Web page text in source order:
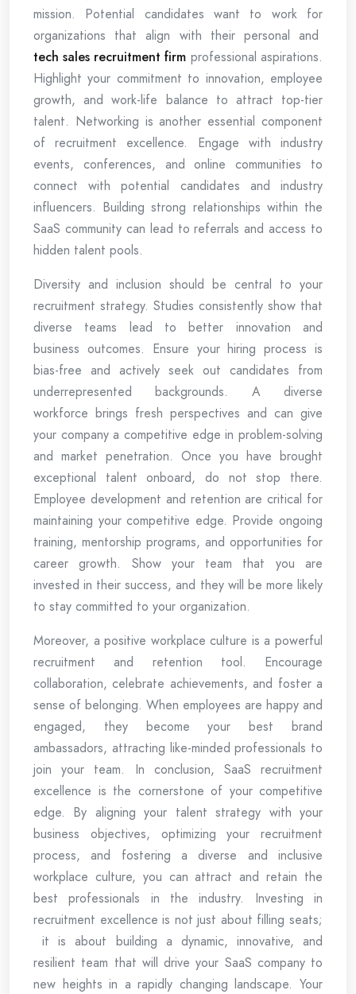
mission. Potential candidates want to work for
organizations that align with their personal and
tech sales recruitment firm professional aspirations.
Highlight your commitment to innovation, employee
growth, and work-life balance to attract top-tier
talent. Networking is another essential component
of recruitment excellence. Engage with industry
events, conferences, and online communities to
connect with potential candidates and industry
influencers. Building strong relationships within the
SaaS community can lead to referrals and access to
hidden talent pools.
Diversity and inclusion should be central to your
recruitment strategy. Studies consistently show that
diverse teams lead to better innovation and
business outcomes. Ensure your hiring process is
bias-free and actively seek out candidates from
underrepresented backgrounds. A diverse
workforce brings fresh perspectives and can give
your company a competitive edge in problem-solving
and market penetration. Once you have brought
exceptional talent onboard, do not stop there.
Employee development and retention are critical for
maintaining your competitive edge. Provide ongoing
training, mentorship programs, and opportunities for
career growth. Show your team that you are
invested in their success, and they will be more likely
to stay committed to your organization.
Moreover, a positive workplace culture is a powerful
recruitment and retention tool. Encourage
collaboration, celebrate achievements, and foster a
sense of belonging. When employees are happy and
engaged, they become your best brand
ambassadors, attracting like-minded professionals to
join your team. In conclusion, SaaS recruitment
excellence is the cornerstone of your competitive
edge. By aligning your talent strategy with your
business objectives, optimizing your recruitment
process, and fostering a diverse and inclusive
workplace culture, you can attract and retain the
best professionals in the industry. Investing in
recruitment excellence is not just about filling seats;
it is about building a dynamic, innovative, and
resilient team that will drive your SaaS company to
new heights in a rapidly changing landscape. Your